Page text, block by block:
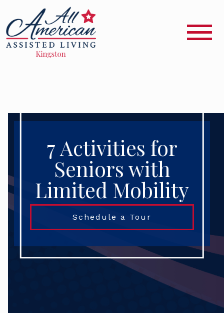
7 Activities for
Seniors with
Limited Mobility
Schedule a Tour